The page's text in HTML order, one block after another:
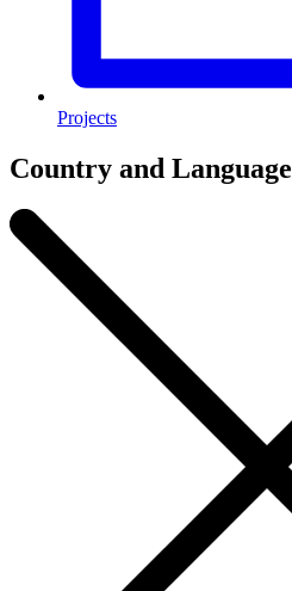
Projects
Country and Language